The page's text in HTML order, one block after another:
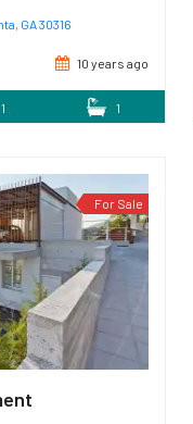
GA 30316
10 years ago
1 1
For Sale